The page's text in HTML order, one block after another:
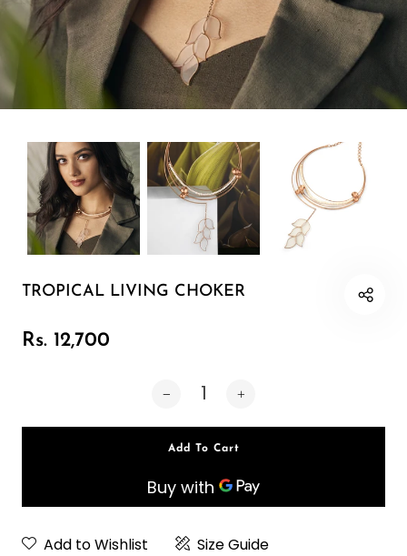
Minimal
Pearl Soirée
Sunlit Fields
TROPICAL LIVING CHOKER
Rs. 12,700
Add To Cart
Add to Wishlist Size Guide
Earring 1 Cuff
Bracelet